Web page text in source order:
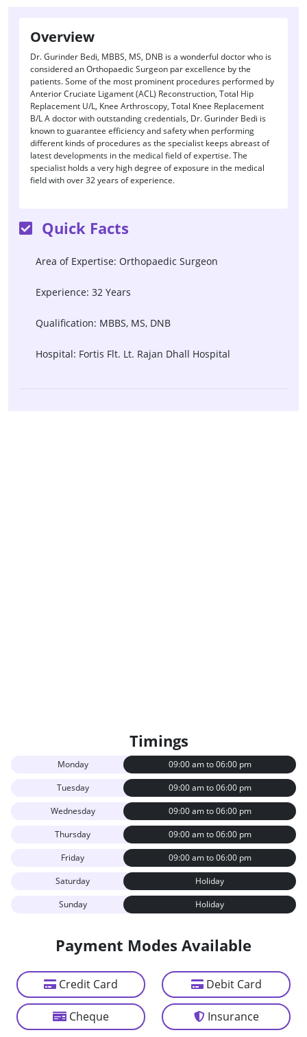
Overview
Dr. Gurinder Bedi, MBBS, MS, DNB is a wonderful doctor who is
considered an Orthopaedic Surgeon par excellence by the
patients. Some of the most prominent procedures performed by
Anterior Cruciate Ligament (ACL) Reconstruction, Total Hip
Replacement U/L, Knee Arthroscopy, Total Knee Replacement
B/L A doctor with outstanding credentials, Dr. Gurinder Bedi is
known to guarantee efficiency and safety when performing
different kinds of procedures as the specialist keeps abreast of
latest developments in the medical field of expertise. The
specialist holds a very high degree of exposure in the medical
field with over 32 years of experience.
Quick Facts
Area of Expertise: Orthopaedic Surgeon
Experience: 32 Years
Qualification: MBBS, MS, DNB
Hospital: Fortis Flt. Lt. Rajan Dhall Hospital
Timings
Monday
09:00 am to 06:00 pm
Tuesday
09:00 am to 06:00 pm
Wednesday
09:00 am to 06:00 pm
Thursday
09:00 am to 06:00 pm
Friday
09:00 am to 06:00 pm
Saturday
Holiday
Sunday
Holiday
Payment Modes Available
Credit Card Debit Card
Cheque Insurance